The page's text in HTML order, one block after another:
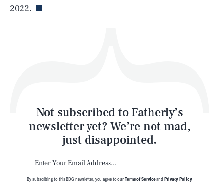
2022.
Not subscribed to Fatherly’s
newsletter yet? We’re not mad,
just disappointed.
By subscribing to this BDG newsletter, you agree to ourTerms of Serviceand Privacy Policy
Latest